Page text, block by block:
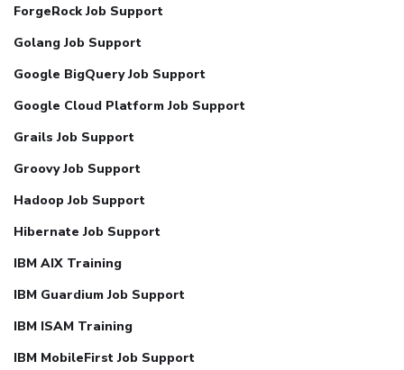
ForgeRock Job Support
Golang Job Support
Google BigQuery Job Support
Google Cloud Platform Job Support
Grails Job Support
Groovy Job Support
Hadoop Job Support
Hibernate Job Support
IBM AIX Training
IBM Guardium Job Support
IBM ISAM Training
IBM MobileFirst Job Support